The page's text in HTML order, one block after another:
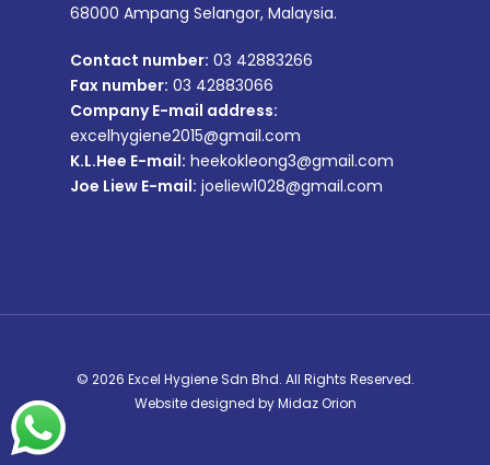
68000 Ampang Selangor, Malaysia.
Contact number: 03 42883266
Fax number: 03 42883066
Company E-mail address:
excelhygiene2015@gmail.com
K.L.Hee E-mail: heekokleong3@gmail.com
Joe Liew E-mail: joeliew1028@gmail.com
© 2026 Excel Hygiene Sdn Bhd. All Rights Reserved.
Website designed byMidaz Orion